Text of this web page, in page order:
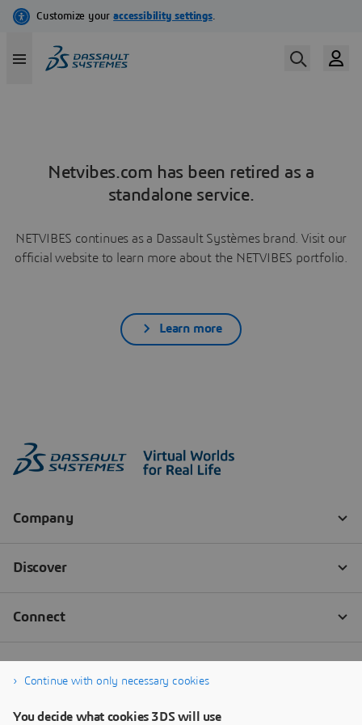
Netvibes.com has been retired as a
standalone service.
NETVIBES continues as a Dassault Systèmes brand. Visit our
official website to learn more about the NETVIBES portfolio.
Learn more
Continue with only necessary cookies
You decide what cookies 3DS will use